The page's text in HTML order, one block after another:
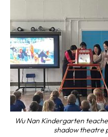
Wu Nan Kindergarten
shadow theatre